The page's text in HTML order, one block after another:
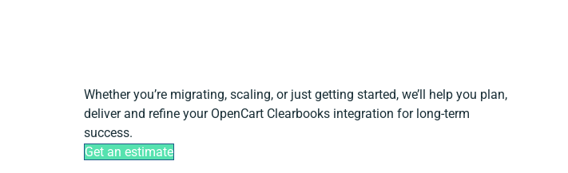
Whether you’re migrating, scaling, or just getting started, we’ll help you plan,
deliver and refine your OpenCart Clearbooks integration for long-term
success.
Get an estimate